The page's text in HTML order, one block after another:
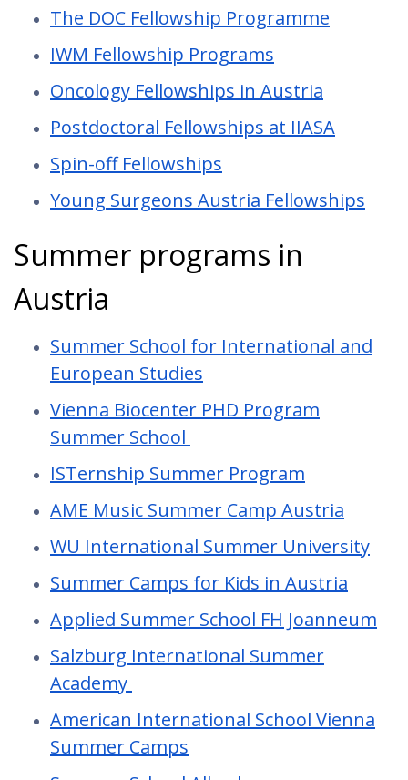
The DOC Fellowship Programme
IWM Fellowship Programs
Oncology Fellowships in Austria
Postdoctoral Fellowships at IIASA
Spin-off Fellowships
Young Surgeons Austria Fellowships
Summer programs in
Austria
Summer School for International and
European Studies
Vienna Biocenter PHD Program
Summer School
ISTernship Summer Program
AME Music Summer Camp Austria
WU International Summer University
Summer Camps for Kids in Austria
Applied Summer School FH Joanneum
Salzburg International Summer
Academy
American International School Vienna
Summer Camps